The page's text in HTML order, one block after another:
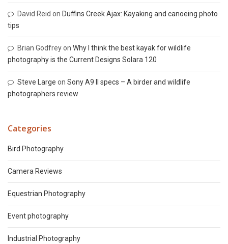
David Reid on Duffins Creek Ajax: Kayaking and canoeing photo
tips
Brian Godfreyon Why I think the best kayak for wildlife
photography is the Current Designs Solara 120
Steve Large on Sony A9 II specs – A birder and wildlife
photographers review
Categories
Bird Photography
Camera Reviews
Equestrian Photography
Event photography
Industrial Photography